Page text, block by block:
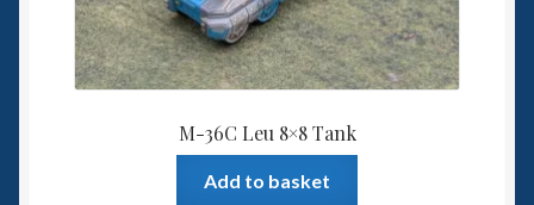
M-36C Leu 8×8 Tank
Add to basket